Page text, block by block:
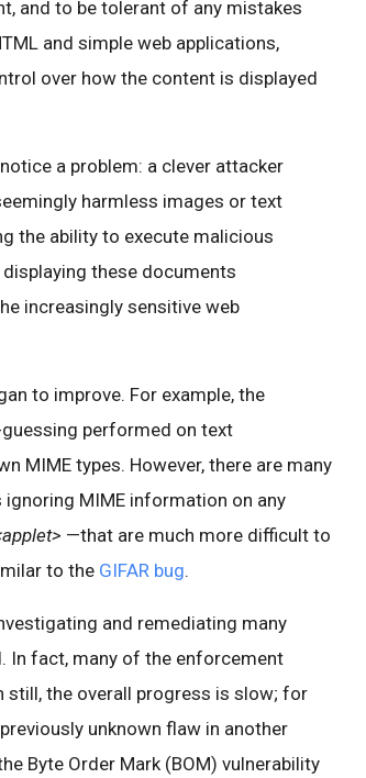
and to be tolerant of any mistakes
and simple web applications,
over how the content is displayed
a problem: a clever attacker
harmless images or text
the ability to execute malicious
these documents
increasingly sensitive web
to improve. For example, the
performed on text
MIME types. However, there are many
MIME information on any
—that are much more difficult to
to the GIFAR bug.
and remediating many
In fact, many of the enforcement
still, the overall progress is slow; for
unknown flaw in another
Byte Order Mark (BOM) vulnerability